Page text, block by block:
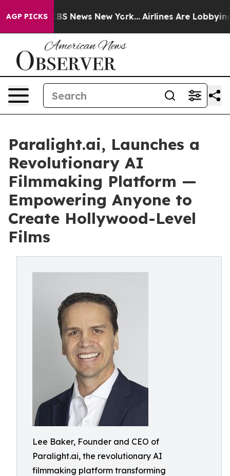
AGP PICKS
was CBS News New York... Airlines Are Lobbying To
Paralight.ai, Launches a
Revolutionary AI
Filmmaking Platform —
Empowering Anyone to
Create Hollywood-Level
Films
Lee Baker, Founder and CEO of
Paralight.ai, the revolutionary AI
filmmaking platform transforming